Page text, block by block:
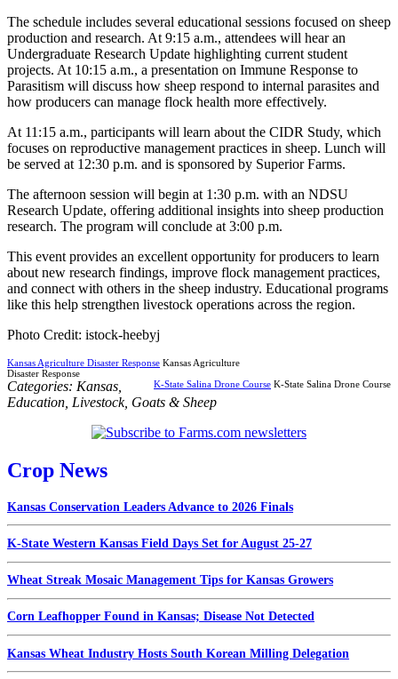
The schedule includes several educational sessions focused on sheep
production and research. At 9:15 a.m., attendees will hear an
Undergraduate Research Update highlighting current student
projects. At 10:15 a.m., a presentation on Immune Response to
Parasitism will discuss how sheep respond to internal parasites and
how producers can manage flock health more effectively.
At 11:15 a.m., participants will learn about the CIDR Study, which
focuses on reproductive management practices in sheep. Lunch will
be served at 12:30 p.m. and is sponsored by Superior Farms.
The afternoon session will begin at 1:30 p.m. with an NDSU
Research Update, offering additional insights into sheep production
research. The program will conclude at 3:00 p.m.
This event provides an excellent opportunity for producers to learn
about new research findings, improve flock management practices,
and connect with others in the sheep industry. Educational programs
like this help strengthen livestock operations across the region.
Photo Credit: istock-heebyj
Kansas Agriculture Disaster Response Kansas Agriculture
Disaster Response
K-State Salina Drone Course K-State Salina Drone Course
Categories: Kansas
Education Livestock, Goats & Sheep
Crop News
Kansas Conservation Leaders Advance to 2026 Finals
K-State Western Kansas Field Days Set for August 25-27
Wheat Streak Mosaic Management Tips for Kansas Growers
Corn Leafhopper Found in Kansas; Disease Not Detected
Kansas Wheat Industry Hosts South Korean Milling Delegation